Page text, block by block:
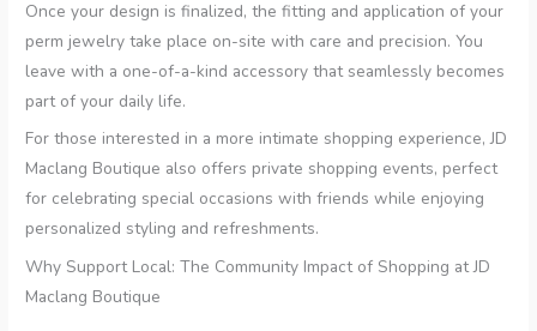
Once your design is finalized, the fitting and application of your
perm jewelry take place on-site with care and precision. You
leave with a one-of-a-kind accessory that seamlessly becomes
part of your daily life.
For those interested in a more intimate shopping experience, JD
Maclang Boutique also offers private shopping events, perfect
for celebrating special occasions with friends while enjoying
personalized styling and refreshments.
Why Support Local: The Community Impact of Shopping at JD
Maclang Boutique